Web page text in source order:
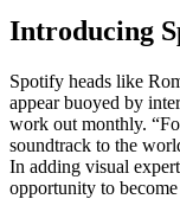
Introducing
Spotify heads like
appear buoyed by
work out monthly.
soundtrack to the
In adding visual
opportunity to